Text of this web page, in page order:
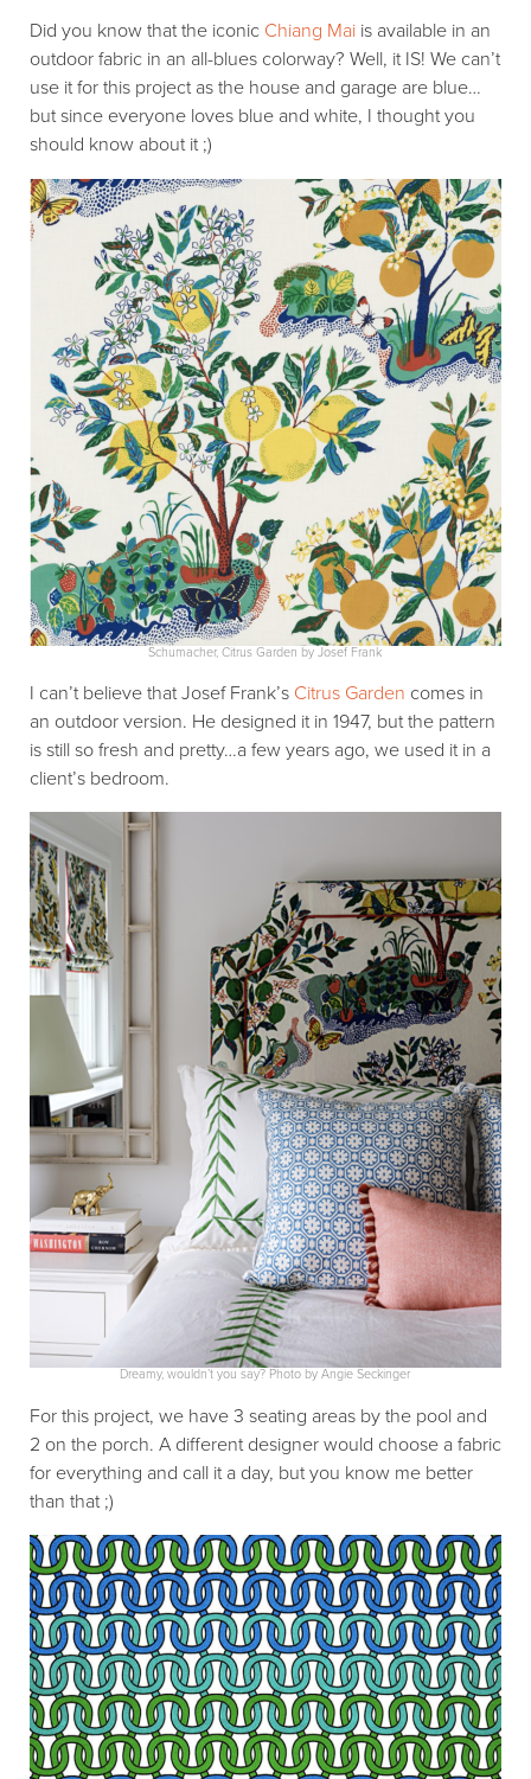
Did you know that the iconic Chiang Maiis available in an
outdoor fabric in an all-blues colorway? Well, it IS! We can’t
use it for this project as the house and garage are blue…
but since everyone loves blue and white, I thought you
should know about it ;)
Schumacher, Citrus Garden by Josef Frank
I can’t believe that Josef Frank’s Citrus Garden comes in
an outdoor version. He designed it in 1947, but the pattern
is still so fresh and pretty…a few years ago, we used it in a
client’s bedroom.
Dreamy, wouldn’t you say? Photo by Angie Seckinger
For this project, we have 3 seating areas by the pool and
2 on the porch. A different designer would choose a fabric
for everything and call it a day, but you know me better
than that ;)